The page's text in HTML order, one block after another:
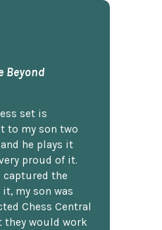
Beyond
set is
to my son two
he plays it
proud of it.
captured the
it, my son was
Chess Central
they would work